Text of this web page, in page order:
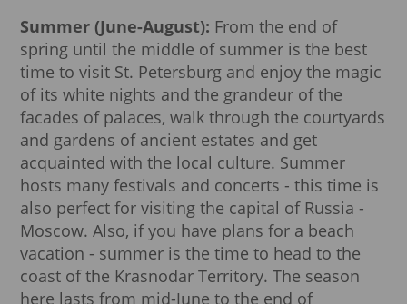
Summer (June-August): From the end of
spring until the middle of summer is the best
time to visit St. Petersburg and enjoy the magic
of its white nights and the grandeur of the
facades of palaces, walk through the courtyards
and gardens of ancient estates and get
acquainted with the local culture. Summer
hosts many festivals and concerts - this time is
also perfect for visiting the capital of Russia -
Moscow. Also, if you have plans for a beach
vacation - summer is the time to head to the
coast of the Krasnodar Territory. The season
here lasts from mid-June to the end of